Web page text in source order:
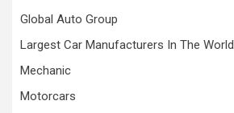
Global Auto Group
Largest Car Manufacturers In The World
Mechanic
Motorcars